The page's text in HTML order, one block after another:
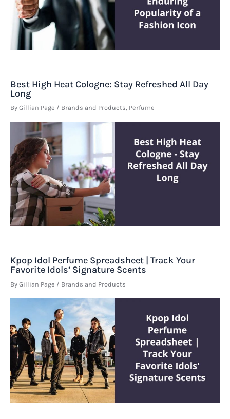
Best High Heat Cologne: Stay Refreshed All Day
Long
By Gillian Page / Brands and Products, Perfume
Kpop Idol Perfume Spreadsheet | Track Your
Favorite Idols’ Signature Scents
By Gillian Page / Brands and Products